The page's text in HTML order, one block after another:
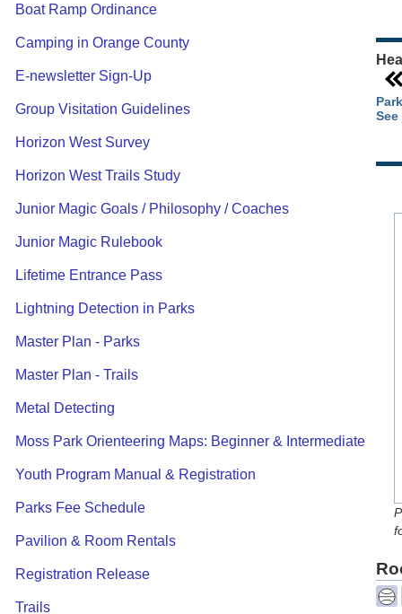
Boat Ramp Ordinance
Camping in Orange County
E-newsletter Sign-Up
Group Visitation Guidelines
Horizon West Survey
Horizon West Trails Study
Junior Magic Goals / Philosophy / Coaches
Junior Magic Rulebook
Lifetime Entrance Pass
Lightning Detection in Parks
Master Plan - Parks
Master Plan - Trails
Metal Detecting
Moss Park Orienteering Maps: Beginner & Intermediate
Youth Program Manual & Registration
Parks Fee Schedule
Pavilion & Room Rentals
Registration Release
Trails